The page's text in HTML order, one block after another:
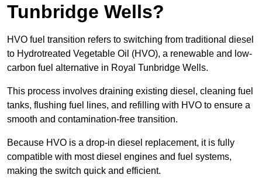
Tunbridge Wells?
HVO fuel transition refers to switching from traditional diesel
to Hydrotreated Vegetable Oil (HVO), a renewable and low-
carbon fuel alternative in Royal Tunbridge Wells.
This process involves draining existing diesel, cleaning fuel
tanks, flushing fuel lines, and refilling with HVO to ensure a
smooth and contamination-free transition.
Because HVO is a drop-in diesel replacement, it is fully
compatible with most diesel engines and fuel systems,
making the switch quick and efficient.